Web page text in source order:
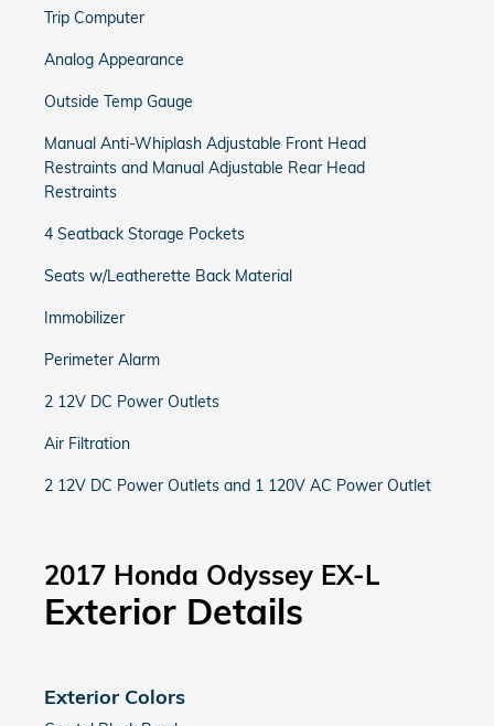
Trip Computer
Analog Appearance
Outside Temp Gauge
Manual Anti-Whiplash Adjustable Front Head
Restraints and Manual Adjustable Rear Head
Restraints
4 Seatback Storage Pockets
Seats w/Leatherette Back Material
Immobilizer
Perimeter Alarm
2 12V DC Power Outlets
Air Filtration
2 12V DC Power Outlets and 1 120V AC Power Outlet
2017 Honda Odyssey EX-L
Exterior Details
Exterior Colors